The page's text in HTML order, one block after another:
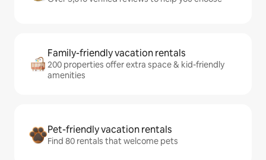
Family-friendly vacation rentals
200 properties offer extra space & kid-friendly
amenities
Pet-friendly vacation rentals
Find 80 rentals that welcome pets